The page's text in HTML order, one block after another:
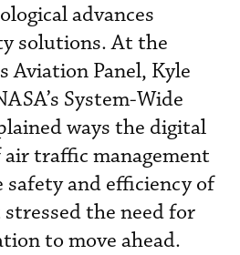
advances
solutions. At the
Aviation Panel, Kyle
System-Wide
ways the digital
traffic management
safety and efficiency of
the need for
to move ahead.